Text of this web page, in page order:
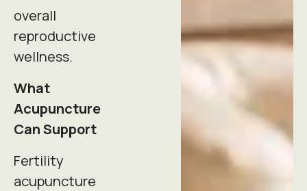
overall
reproductive
wellness.
What
Acupuncture
Can Support
Fertility
acupuncture